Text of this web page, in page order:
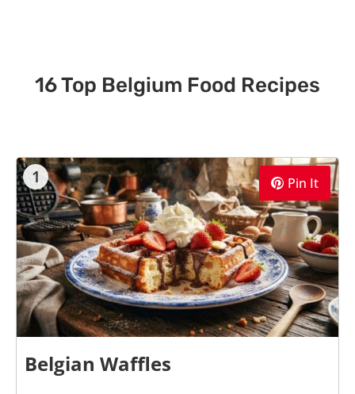
16 Top Belgium Food Recipes
1 Pin It
Belgian Waffles